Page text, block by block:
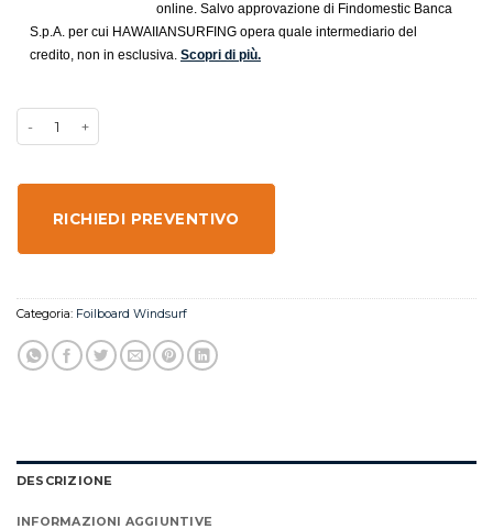
online. Salvo approvazione di Findomestic Banca
S.p.A. per cui HAWAIIANSURFING opera quale intermediario del
credito, non in esclusiva. Scopri di più.
RICHIEDI PREVENTIVO
Categoria: Foilboard Windsurf
DESCRIZIONE
INFORMAZIONI AGGIUNTIVE